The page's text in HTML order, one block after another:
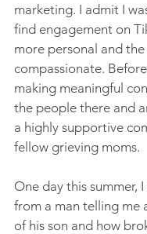
marketing. I admit I
find engagement on
more personal and
compassionate.
making meaningful
the people there and
a highly supportive
fellow grieving moms.
One day this summer,
from a man telling me
of his son and how